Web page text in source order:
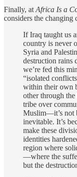
Finally, at Africa Is a
considers the
If Iraq taught us
country is never
Syria and
destruction rains
we’re fed this
“isolated
within their own
other through
tribe over
Muslim—it’s not
inevitable. It’s
make these
identities
region where
—where the
but the